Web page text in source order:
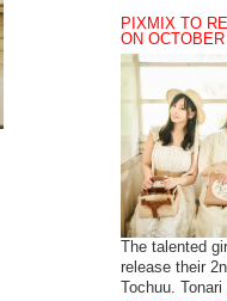
PIXMIX TO
ON
The talented
release their
Tochuu.